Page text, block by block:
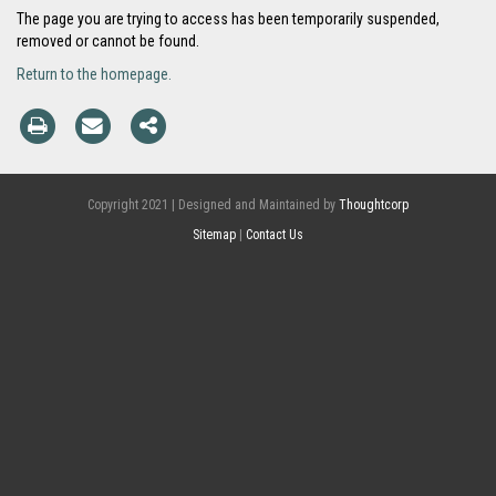
The page you are trying to access has been temporarily suspended,
removed or cannot be found.
Return to the homepage.
Copyright 2021 | Designed and Maintained by Thoughtcorp
Sitemap
Contact Us